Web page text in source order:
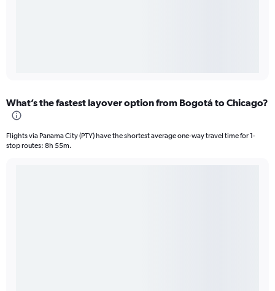
What’s the fastest layover option from Bogotá to Chicago?
Flights via Panama City (PTY) have the shortest average one-way travel time for 1-
stop routes: 8h 55m.